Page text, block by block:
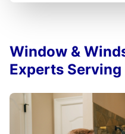
Window &
Experts Serving